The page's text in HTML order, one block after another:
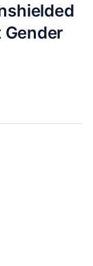
To Section)